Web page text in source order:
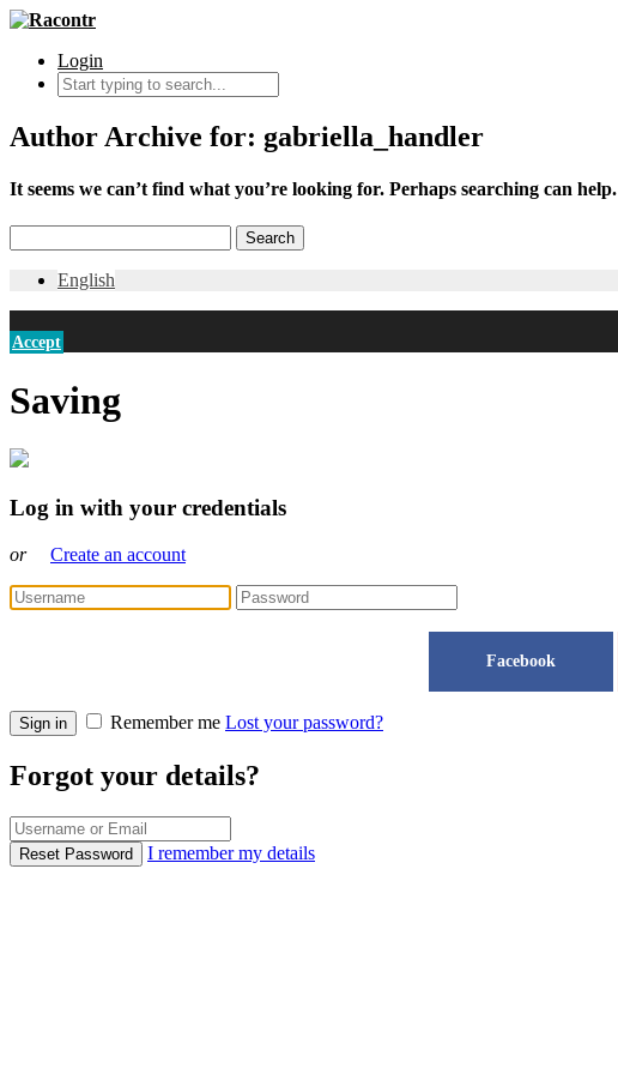
Login
Author Archive for: gabriella_handler
It seems we can’t find what you’re looking for. Perhaps searching can help.
English
Accept
Saving
Log in with your credentials
or Create an account
Facebook
Sign in Remember me Lost your password?
Forgot your details?
Reset Password I remember my details